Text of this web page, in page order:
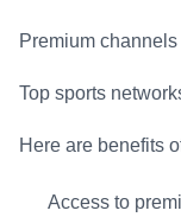
Premium
Top sports
Here are benefits
Access to